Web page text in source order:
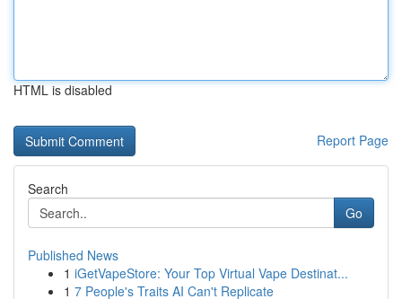
HTML is disabled
Report Page
Search
Go
Published News
1 iGetVapeStore: Your Top Virtual Vape Destinat...
1 7 People's Traits AI Can't Replicate